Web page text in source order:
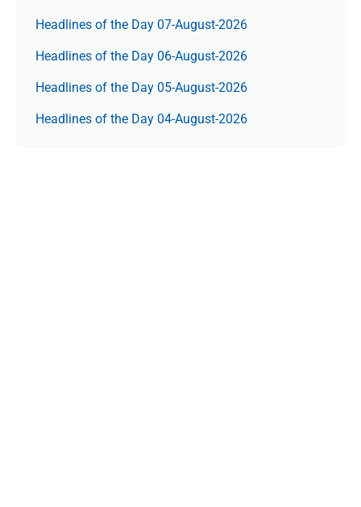
Headlines of the Day 07-August-2026
Headlines of the Day 06-August-2026
Headlines of the Day 05-August-2026
Headlines of the Day 04-August-2026